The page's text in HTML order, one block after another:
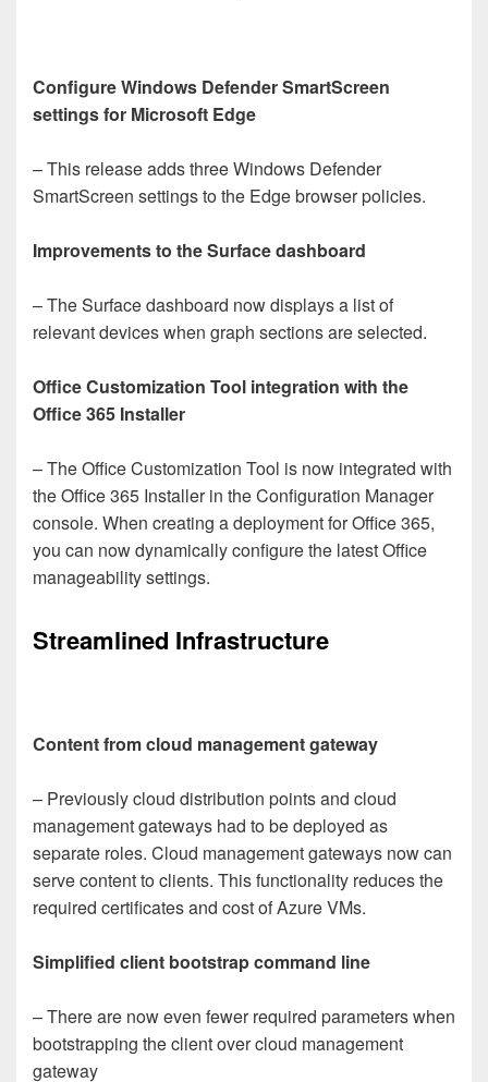
Configure Windows Defender SmartScreen
settings for Microsoft Edge
– This release adds three Windows Defender
SmartScreen settings to the Edge browser policies.
Improvements to the Surface dashboard
– The Surface dashboard now displays a list of
relevant devices when graph sections are selected.
Office Customization Tool integration with the
Office 365 Installer
– The Office Customization Tool is now integrated with
the Office 365 Installer in the Configuration Manager
console. When creating a deployment for Office 365,
you can now dynamically configure the latest Office
manageability settings.
Streamlined Infrastructure
Content from cloud management gateway
– Previously cloud distribution points and cloud
management gateways had to be deployed as
separate roles. Cloud management gateways now can
serve content to clients. This functionality reduces the
required certificates and cost of Azure VMs.
Simplified client bootstrap command line
– There are now even fewer required parameters when
bootstrapping the client over cloud management
gateway